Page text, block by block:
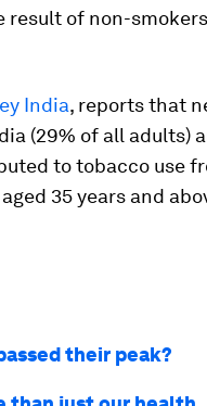
result of non-
India, reports that
(29% of all adults)
to tobacco use
35 years and
their peak?